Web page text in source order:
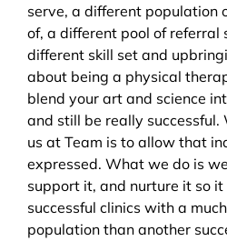
serve, a different population
of, a different pool of referral
different skill set and
about being a physical
blend your art and science
and still be really successful.
us at Team is to allow that
expressed. What we do is
support it, and nurture it so
successful clinics with a
population than another